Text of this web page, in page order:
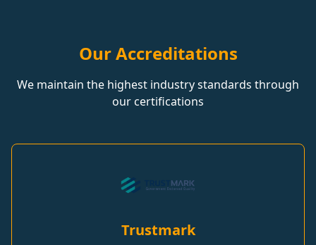
Our Accreditations
We maintain the highest industry standards through
our certifications
Trustmark